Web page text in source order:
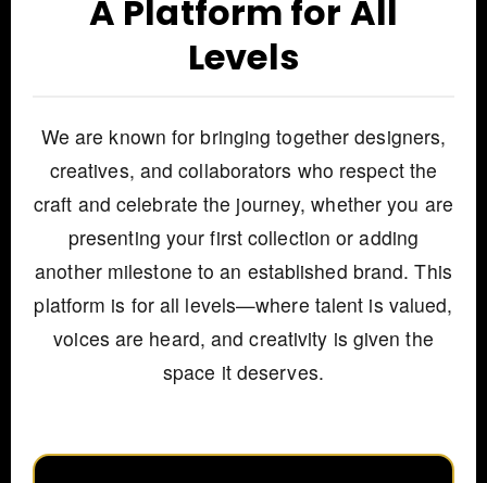
A Platform for All
Levels
We are known for bringing together designers,
creatives, and collaborators who respect the
craft and celebrate the journey, whether you are
presenting your first collection or adding
another milestone to an established brand. This
platform is for all levels—where talent is valued,
voices are heard, and creativity is given the
space it deserves.